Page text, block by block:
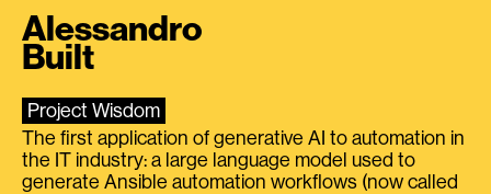
Alessandro
Built
Project Wisdom
The first application of generative AI to automation in
the IT industry: a large language model used to
generate Ansible automation workflows (now called